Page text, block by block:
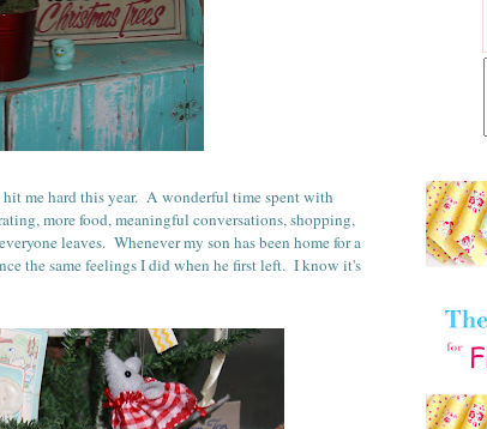
me hard this year. A wonderful time spent with
more food, meaningful conversations, shopping,
leaves. Whenever my son has been home for a
the same feelings I did when he first left. I know it's